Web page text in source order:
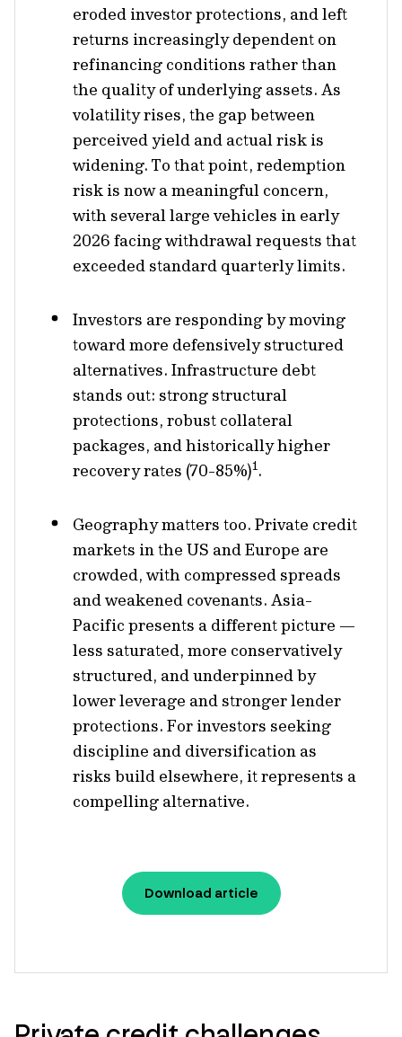
eroded investor protections, and left
returns increasingly dependent on
refinancing conditions rather than
the quality of underlying assets. As
volatility rises, the gap between
perceived yield and actual risk is
widening. To that point, redemption
risk is now a meaningful concern,
with several large vehicles in early
2026 facing withdrawal requests that
exceeded standard quarterly limits.
Investors are responding by moving
toward more defensively structured
alternatives. Infrastructure debt
stands out: strong structural
protections, robust collateral
packages, and historically higher
recovery rates (70-85%)1.
Geography matters too. Private credit
markets in the US and Europe are
crowded, with compressed spreads
and weakened covenants. Asia-
Pacific presents a different picture —
less saturated, more conservatively
structured, and underpinned by
lower leverage and stronger lender
protections. For investors seeking
discipline and diversification as
risks build elsewhere, it represents a
compelling alternative.
Download article